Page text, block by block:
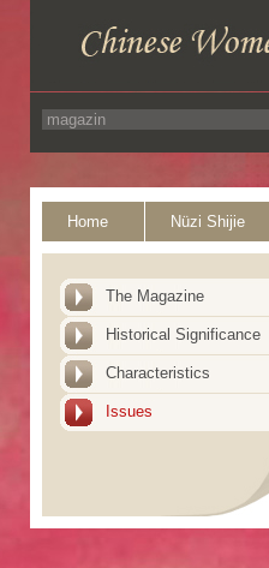
Home Nüzi Shijie
The Magazine
Historical Significance
Characteristics
Issues